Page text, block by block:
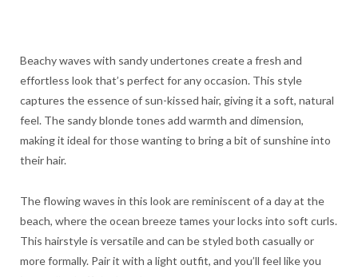
Beachy waves with sandy undertones create a fresh and
effortless look that’s perfect for any occasion. This style
captures the essence of sun-kissed hair, giving it a soft, natural
feel. The sandy blonde tones add warmth and dimension,
making it ideal for those wanting to bring a bit of sunshine into
their hair.
The flowing waves in this look are reminiscent of a day at the
beach, where the ocean breeze tames your locks into soft curls.
This hairstyle is versatile and can be styled both casually or
more formally. Pair it with a light outfit, and you’ll feel like you